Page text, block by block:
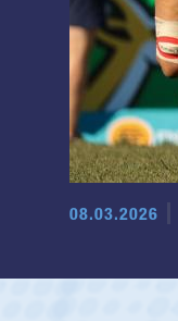
08.03.2026